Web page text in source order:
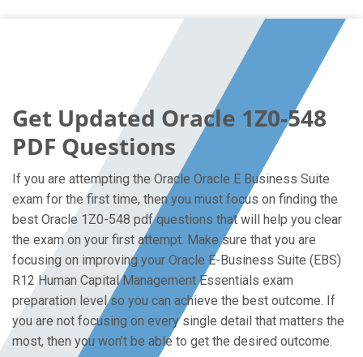
Get Updated Oracle 1Z0-548
PDF Questions
If you are attempting the Oracle Oracle E Business Suite
exam for the first time, then you must focus on finding the
best Oracle 1Z0-548 pdf questions that will help you clear
the exam on your first attempt. Make sure that you are
focusing on improving your Oracle E-Business Suite (EBS)
R12 Human Capital Management Essentials exam
preparation level so you can achieve the best outcome. If
you are not focusing on every single detail that matters the
most, then you won’t be able to get the desired outcome.